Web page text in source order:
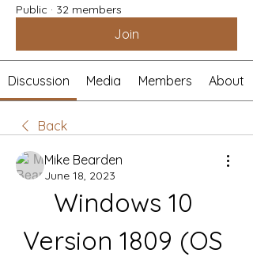
Public · 32 members
Join
Discussion Media Members About
Back
Mike Bearden
June 18, 2023
Windows 10
Version 1809 (OS